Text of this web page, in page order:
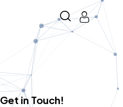
Get in Touch!